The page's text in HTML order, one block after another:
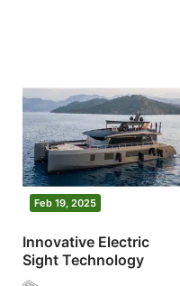
Feb 19, 2025
Innovative Electric
Sight Technology